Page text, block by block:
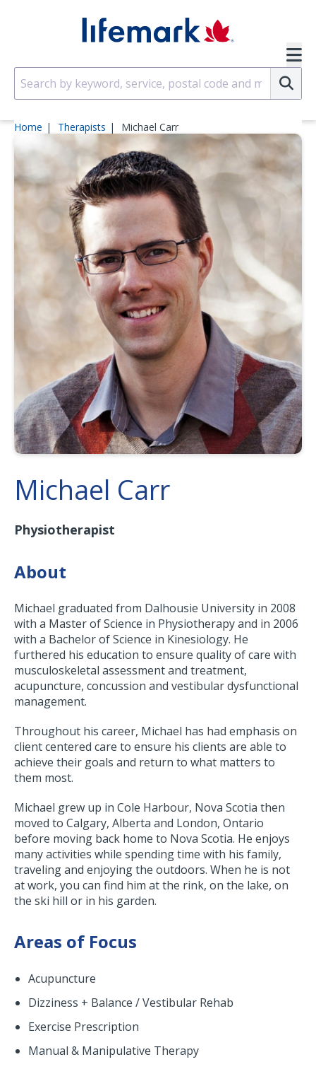
Home Therapists Michael Carr
Michael Carr
Physiotherapist
About
Michael graduated from Dalhousie University in 2008
with a Master of Science in Physiotherapy and in 2006
with a Bachelor of Science in Kinesiology. He
furthered his education to ensure quality of care with
musculoskeletal assessment and treatment,
acupuncture, concussion and vestibular dysfunctional
management.
Throughout his career, Michael has had emphasis on
client centered care to ensure his clients are able to
achieve their goals and return to what matters to
them most.
Michael grew up in Cole Harbour, Nova Scotia then
moved to Calgary, Alberta and London, Ontario
before moving back home to Nova Scotia. He enjoys
many activities while spending time with his family,
traveling and enjoying the outdoors. When he is not
at work, you can find him at the rink, on the lake, on
the ski hill or in his garden.
Areas of Focus
Acupuncture
Dizziness + Balance / Vestibular Rehab
Exercise Prescription
Manual & Manipulative Therapy